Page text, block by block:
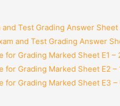
and Test Grading Answer Sheet
and Test Grading Answer
for Grading Marked Sheet E1 –
for Grading Marked Sheet E2 –
for Grading Marked Sheet E3